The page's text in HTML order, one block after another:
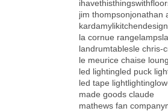
jim thompsonjonathan
kardamylikitchendesign
la cornue rangelamps
landrumtablesle chris-
le meurice chaise
led lightingled puck
led tape lightlighting
made goods claude
mathews fan company